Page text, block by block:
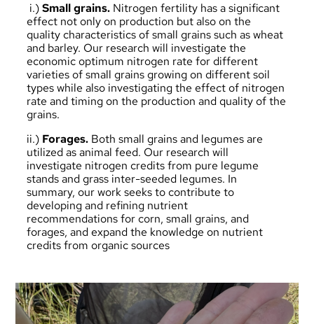
i.)Small grains. Nitrogen fertility has a significant
effect not only on production but also on the
quality characteristics of small grains such as wheat
and barley. Our research will investigate the
economic optimum nitrogen rate for different
varieties of small grains growing on different soil
types while also investigating the effect of nitrogen
rate and timing on the production and quality of the
grains.
ii.) Forages. Both small grains and legumes are
utilized as animal feed. Our research will
investigate nitrogen credits from pure legume
stands and grass inter-seeded legumes. In
summary, our work seeks to contribute to
developing and refining nutrient
recommendations for corn, small grains, and
forages, and expand the knowledge on nutrient
credits from organic sources